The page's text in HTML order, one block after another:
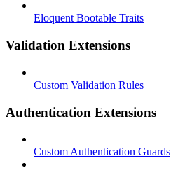
Eloquent Bootable Traits
Validation Extensions
Custom Validation Rules
Authentication Extensions
Custom Authentication Guards